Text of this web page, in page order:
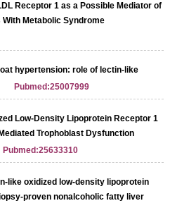
Receptor 1 as a Possible Mediator of
Metabolic Syndrome
hypertension: role of lectin-like
Pubmed:25007999
Low-Density Lipoprotein Receptor 1
Trophoblast Dysfunction
Pubmed:25633310
like oxidized low-density lipoprotein
proven nonalcoholic fatty liver